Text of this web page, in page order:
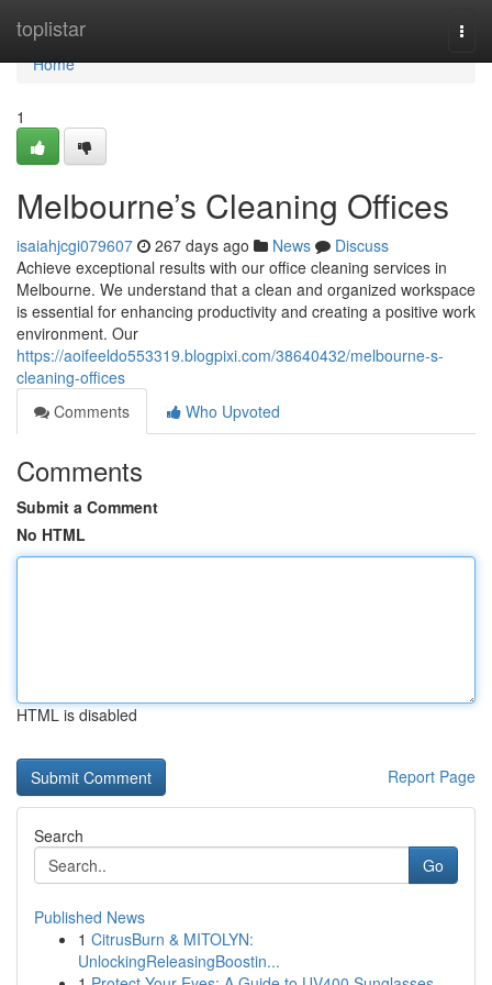
toplistar
Home
Home
1
Melbourne’s Cleaning Offices
isaiahjcgi079607 267 days ago News
Discuss
Achieve exceptional results with our office cleaning services in
Melbourne. We understand that a clean and organized workspace
is essential for enhancing productivity and creating a positive work
environment. Our
https://aoifeeldo553319.blogpixi.com/38640432/melbourne-s-
cleaning-offices
Comments
Who Upvoted
Comments
Submit a Comment
No HTML
HTML is disabled
Report Page
Search
Go
Published News
1 CitrusBurn & MITOLYN:
UnlockingReleasingBoostin...